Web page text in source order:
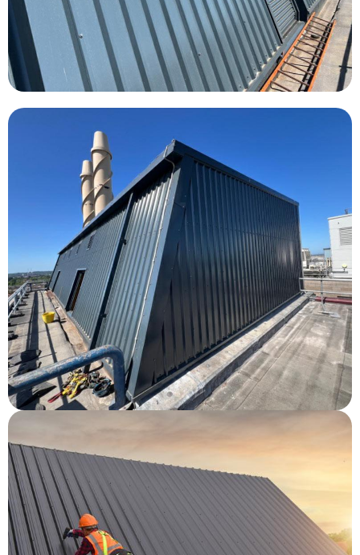
Southampton General Hospital
Southampton General Hospital